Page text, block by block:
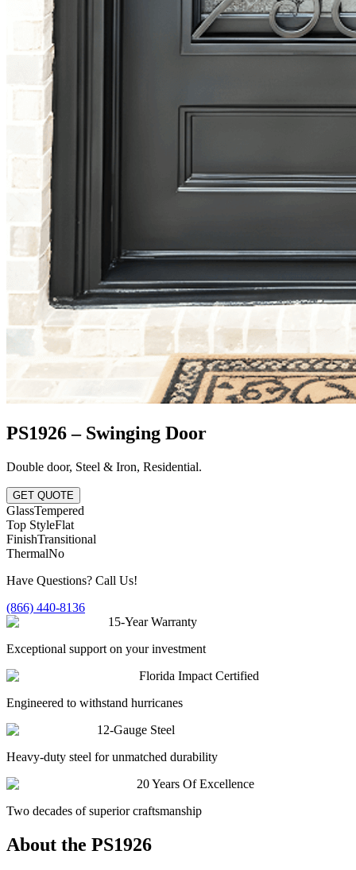
PS1926 – Swinging Door
Double door, Steel & Iron, Residential.
GET QUOTE
GlassTempered
Top StyleFlat
FinishTransitional
ThermalNo
Have Questions? Call Us!
(866) 440-8136
15-Year Warranty
Exceptional support on your investment
Florida Impact Certified
Engineered to withstand hurricanes
12-Gauge Steel
Heavy-duty steel for unmatched durability
20 Years Of Excellence
Two decades of superior craftsmanship
About the PS1926